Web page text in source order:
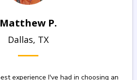
Matthew P.
Dallas, TX
experience I've had in choosing an